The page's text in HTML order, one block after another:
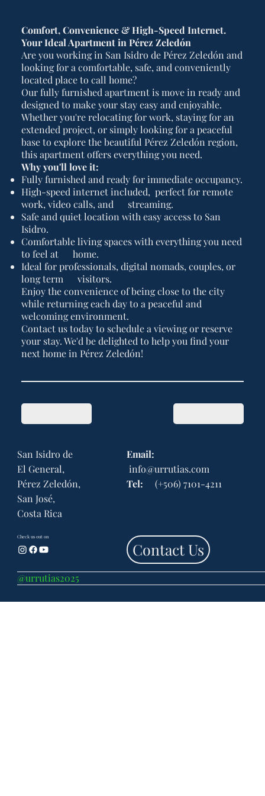
Comfort, Convenience & High-Speed Internet.
Your Ideal Apartment in Pérez Zeledón
Are you working in San Isidro de Pérez Zeledón and
looking for a comfortable, safe, and conveniently
located place to call home?
Our fully furnished apartment is move in ready and
designed to make your stay easy and enjoyable.
Whether you're relocating for work, staying for an
extended project, or simply looking for a peaceful
base to explore the beautiful Pérez Zeledón region,
this apartment offers everything you need.
Why you'll love it:
Fully furnished and ready for immediate occupancy.
High-speed internet included, perfect for remote
work, video calls, and streaming.
Safe and quiet location with easy access to San
Isidro.
Comfortable living spaces with everything you need
to feel at home.
Ideal for professionals, digital nomads, couples, or
long term visitors.
Enjoy the convenience of being close to the city
while returning each day to a peaceful and
welcoming environment.
Contact us today to schedule a viewing or reserve
your stay. We'd be delighted to help you find your
next home in Pérez Zeledón!
San Isidro de
El General,
Pérez Zeledón,
San José,
Costa Rica
Email:
info@urrutias.com
Tel: (+506) 7101-4211
Contact Us
Check us out on
@urrutias2025